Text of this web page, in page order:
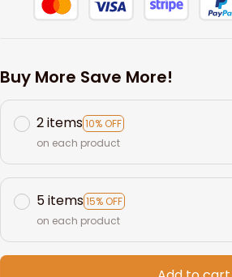
Buy More Save More!
2 items10% OFF
on each product
5 items15% OFF
on each product